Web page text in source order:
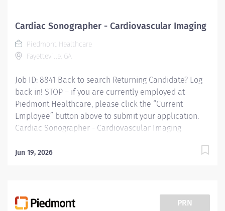
Cardiac Sonographer - Cardiovascular Imaging
Piedmont Healthcare
Fayetteville, GA
Job ID: 8841 Back to search Returning Candidate? Log
back in! STOP – if you are currently employed at
Piedmont Healthcare, please click the “Current
Employee” button above to submit your application.
Cardiac Sonographer - Cardiovascular Imaging
Hospital in Fayetteville, GA Shift: Monday- Friday 8am-
ultrasound testing to include 2D echo / Doppler exams
Jun 19, 2026
PRN